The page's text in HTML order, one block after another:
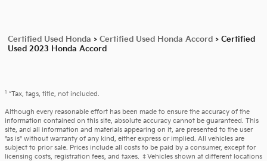
Certified Used Honda > Certified Used Honda Accord > Certified
Used 2023 Honda Accord
1 *Tax, tags, title, not included.
Although every reasonable effort has been made to ensure the accuracy of the
information contained on this site, absolute accuracy cannot be guaranteed. This
site, and all information and materials appearing on it, are presented to the user
"as is" without warranty of any kind, either express or implied. All vehicles are
subject to prior sale. Prices include all costs to be paid by a consumer, except for
licensing costs, registration fees, and taxes. ‡Vehicles shown at different locations